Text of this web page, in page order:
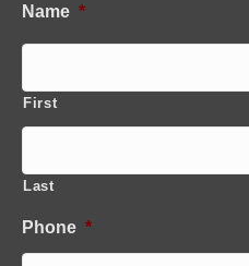
Name *
First
Last
Phone *